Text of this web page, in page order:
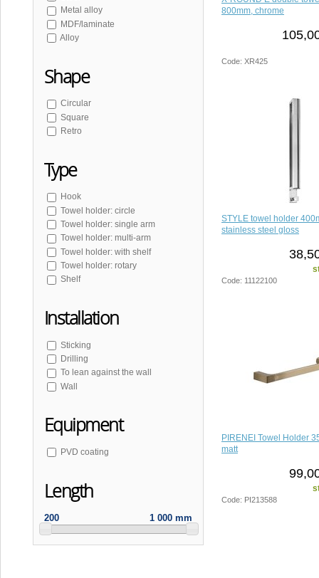
SAMBA
WHITE LINE
SNOW
Metal alloy
MDF/laminate
Alloy
Shape
Circular
Square
Retro
Type
Hook
Towel holder: circle
Towel holder: single arm
Towel holder: multi-arm
Towel holder: with shelf
Towel holder: rotary
Shelf
Installation
Sticking
Drilling
To lean against the wall
Wall
Equipment
PVD coating
Length
200 1 000 mm
800mm, chrome
Code: XR425
STYLE towel holder
stainless steel gloss
Code: 11122100
PIRENEI Towel Holder
matt
Code: PI213588